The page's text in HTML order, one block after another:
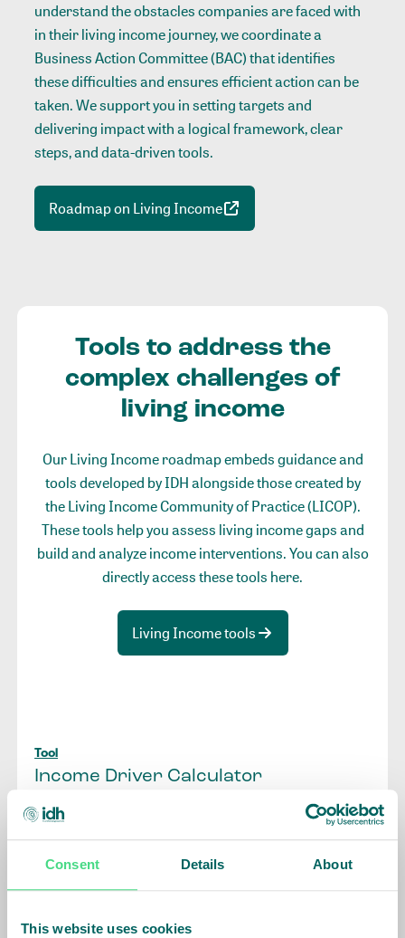
Consent Details About
This website uses cookies
understand the obstacles companies are faced with
in their living income journey, we coordinate a
Business Action Committee (BAC) that identifies
these difficulties and ensures efficient action can be
taken. We support you in setting targets and
delivering impact with a logical framework, clear
steps, and data-driven tools.
Roadmap on Living Income
Tools to address the
complex challenges of
living income
Our Living Income roadmap embeds guidance and
tools developed by IDH alongside those created by
the Living Income Community of Practice (LICOP).
These tools help you assess living income gaps and
build and analyze income interventions. You can also
directly access these tools here.
Living Income tools
Tool
Income Driver Calculator
Identify the size of living income gaps in your supply
chain and take data-driven decisions on the most
effective strategies to close them.